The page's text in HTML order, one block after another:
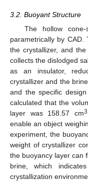
3.2. Buoyant Structure
The hollow
parametrically by
the crystallizer, and
collects the dislodged
as an insulator,
crystallizer and the
and the specific
calculated that the
layer was 158.57 cm3
enable an object
experiment, the
weight of crystallizer
the buoyancy layer can
brine, which
crystallization